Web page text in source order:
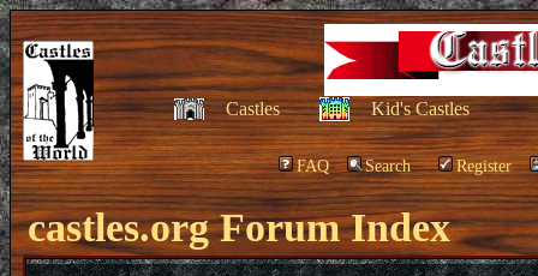
Castles Kid's Castles
FAQ Search Register
castles.org Forum Index